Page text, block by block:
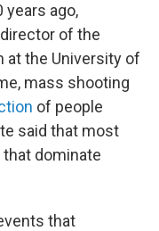
ago,
of the
at the University of
mass shooting
of people
said that most
dominate
that